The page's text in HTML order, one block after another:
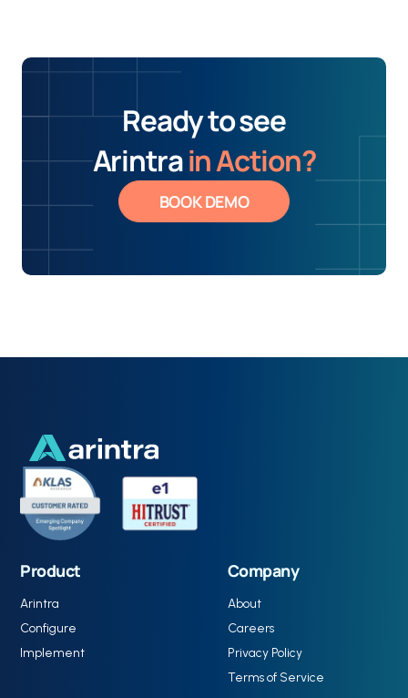
Ready to see
Arintrain Action?
BOOK DEMO
Product
Arintra
Configure
Implement
Company
About
Careers
Privacy Policy
Terms of Service